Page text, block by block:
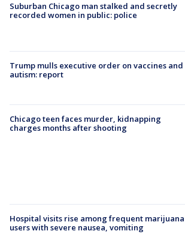
Suburban Chicago man stalked and secretly
recorded women in public: police
Trump mulls executive order on vaccines and
autism: report
Chicago teen faces murder, kidnapping
charges months after shooting
Hospital visits rise among frequent marijuana
users with severe nausea, vomiting